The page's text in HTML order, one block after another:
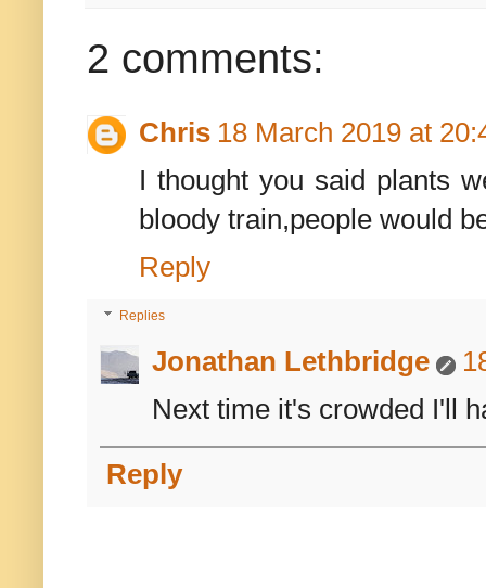
2 comments:
Chris 18 March 2019 at
I thought you said plants
bloody train,people would
Reply
Replies
Jonathan Lethbridge
Next time it's crowded I'll
Reply